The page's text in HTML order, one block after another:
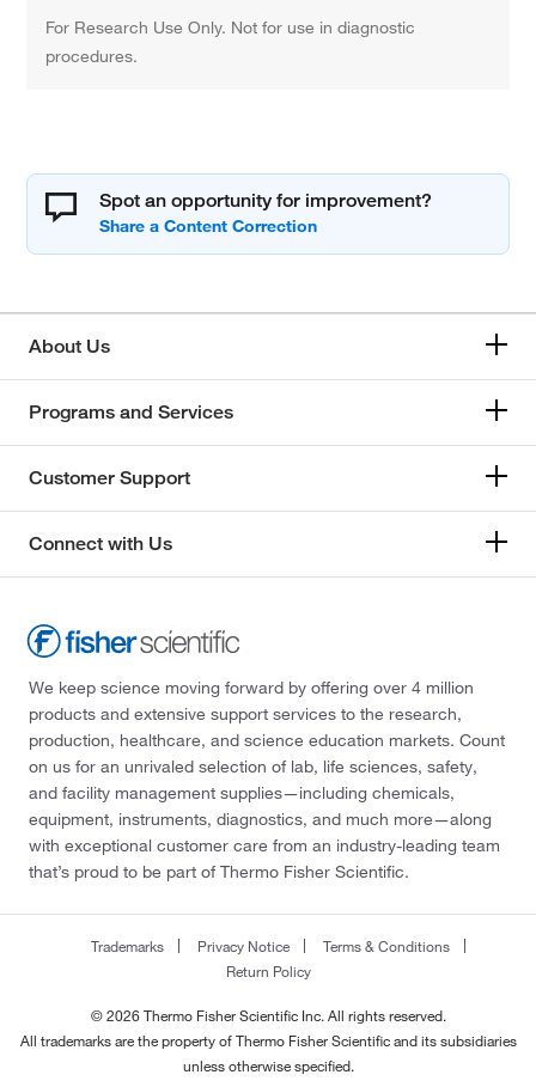
For Research Use Only. Not for use in diagnostic
procedures.
Spot an opportunity for improvement?
About Us
Programs and Services
Customer Support
Connect with Us
We keep science moving forward by offering over 4 million
products and extensive support services to the research,
production, healthcare, and science education markets. Count
on us for an unrivaled selection of lab, life sciences, safety,
and facility management supplies—including chemicals,
equipment, instruments, diagnostics, and much more—along
with exceptional customer care from an industry-leading team
that’s proud to be part of Thermo Fisher Scientific.
Trademarks Privacy Notice
Terms & Conditions
Return Policy
© 2026 Thermo Fisher Scientific Inc. All rights reserved.
All trademarks are the property of Thermo Fisher Scientific and its subsidiaries
unless otherwise specified.